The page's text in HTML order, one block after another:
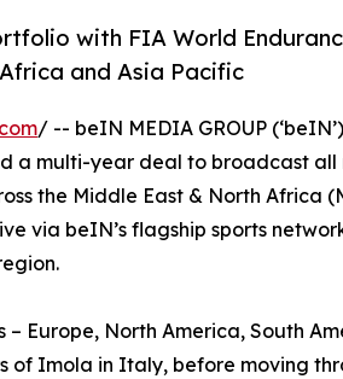
with FIA World
and Asia Pacific
/ -- beIN MEDIA GROUP
a multi-year deal to broadcast all
the Middle East & North Africa
via beIN’s flagship sports
Europe, North America, South
of Imola in Italy, before moving